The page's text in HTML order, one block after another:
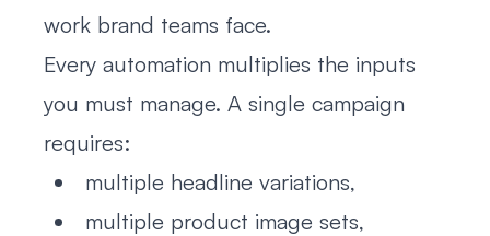
work brand teams face.
Every automation multiplies the inputs
you must manage. A single campaign
requires:
multiple headline variations,
multiple product image sets,